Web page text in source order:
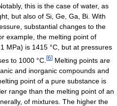
this is the case of water, as
but also of Si, Ge, Ga, Bi. With
substantial changes to the
example, the melting point of
MPa) is 1415 °C, but at pressures
to 1000 °C. [6] Melting points are
and inorganic compounds and
point of a pure substance is
range than the melting point of an
of mixtures. The higher the